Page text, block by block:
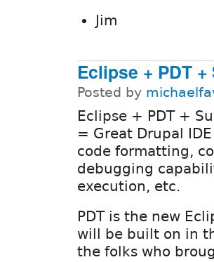
Jim
Eclipse + PDT
Posted by
Eclipse + PDT +
= Great Drupal
code formatting,
debugging
execution, etc.
PDT is the new
will be built on in
the folks who